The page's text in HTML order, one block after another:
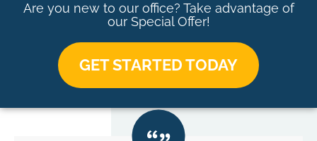
Are you new to our office? Take advantage of
our Special Offer!
GET STARTED TODAY